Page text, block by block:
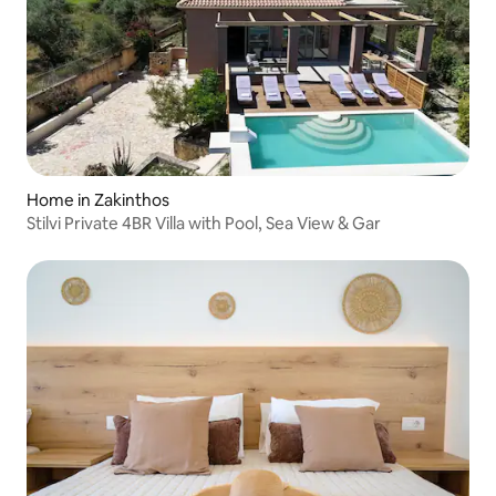
Home in Zakinthos
Stilvi Private 4BR Villa with Pool, Sea View & Gar